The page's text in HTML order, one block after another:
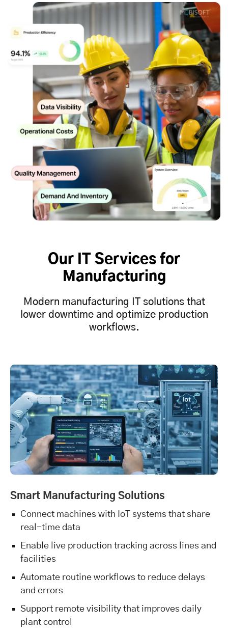
Our IT Services for
Manufacturing
Modern manufacturing IT solutions that
lower downtime and optimize production
workflows.
Smart Manufacturing Solutions
Connect machines with IoT systems that share
real-time data
Enable live production tracking across lines and
facilities
Automate routine workflows to reduce delays
and errors
Support remote visibility that improves daily
plant control